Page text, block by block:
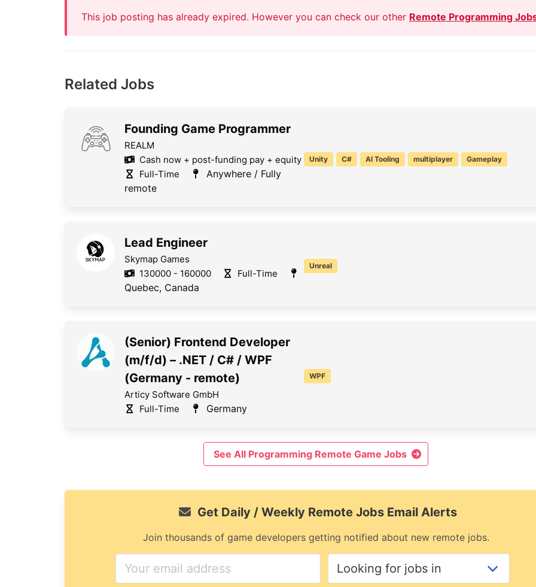
This job posting has already expired. However you can check our other Remote Programming
Related Jobs
Founding Game Programmer
REALM
Cash now + post-funding pay + equity
Full-Time
Anywhere / Fully
remote
Unity C# AI Tooling multiplayer Gameplay
Lead Engineer
Skymap Games
130000 - 160000
Full-Time
Quebec, Canada
Unreal
(Senior) Frontend Developer
(m/f/d) – .NET / C# / WPF
(Germany - remote)
Articy Software GmbH
Full-Time
Germany
WPF
See All Programming Remote Game Jobs
Get Daily / Weekly Remote Jobs Email Alerts
Join thousands of game developers getting notified about new remote jobs.